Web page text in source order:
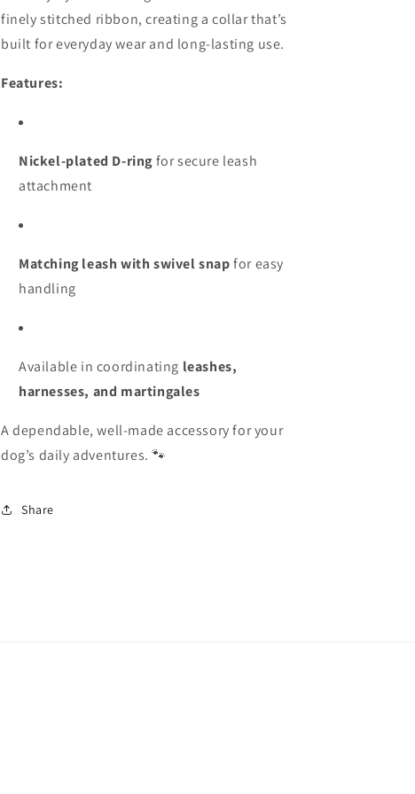
finely stitched ribbon, creating a collar that’s
built for everyday wear and long-lasting use.
Features:
Nickel-plated D-ring for secure leash
attachment
Matching leash with swivel snapfor easy
handling
Available in coordinating leashes,
harnesses, and martingales
A dependable, well-made accessory for your
dog’s daily adventures. 🐾
Share